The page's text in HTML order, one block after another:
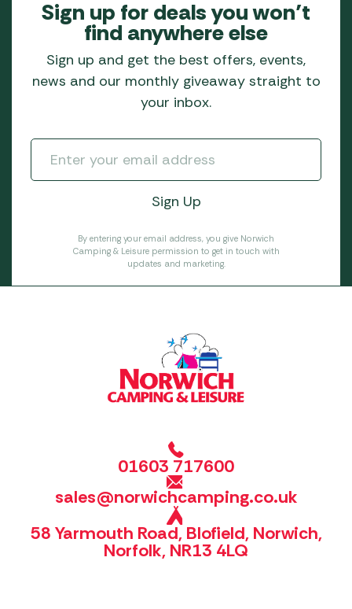
Sign up for deals you won’t
find anywhere else
Sign up and get the best offers, events,
news and our monthly giveaway straight to
your inbox.
By entering your email address, you give Norwich
Camping & Leisure permission to get in touch with
updates and marketing.
01603 717600
sales@norwichcamping.co.uk
58 Yarmouth Road, Blofield, Norwich,
Norfolk, NR13 4LQ